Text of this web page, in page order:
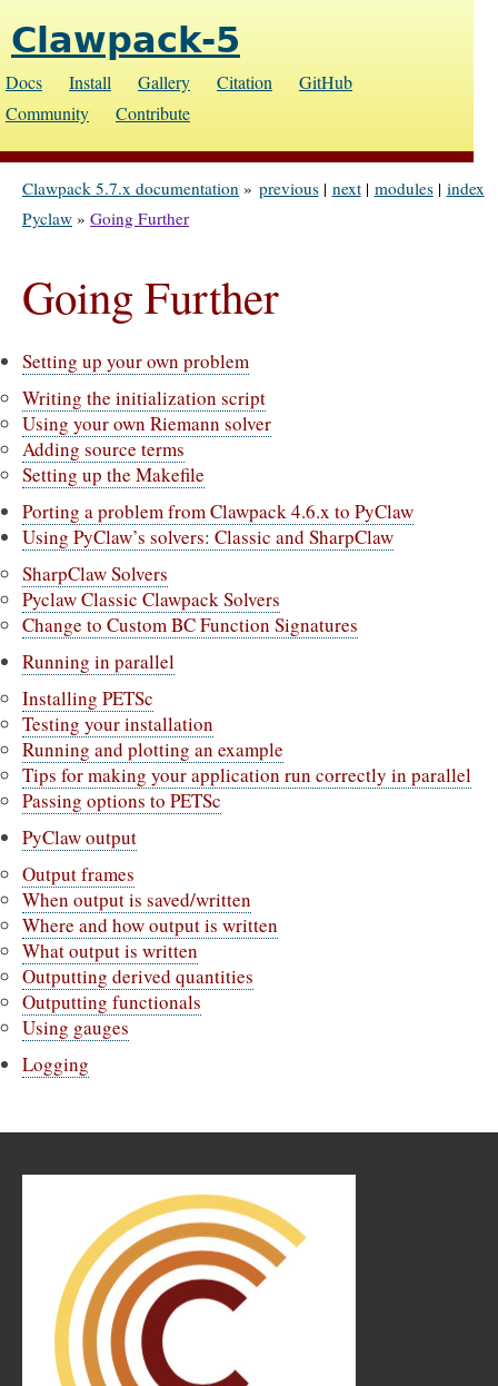
Clawpack-5
Docs Install Gallery Citation
GitHub
Community
Contribute
index
modules|
next|
previous|
Clawpack 5.7.x documentation »
Pyclaw » Going Further
Going Further
Setting up your own problem
Writing the initialization script
Using your own Riemann solver
Adding source terms
Setting up the Makefile
Porting a problem from Clawpack 4.6.x to PyClaw
Using PyClaw’s solvers: Classic and SharpClaw
SharpClaw Solvers
Pyclaw Classic Clawpack Solvers
Change to Custom BC Function Signatures
Running in parallel
Installing PETSc
Testing your installation
Running and plotting an example
Tips for making your application run correctly in parallel
Passing options to PETSc
PyClaw output
Output frames
When output is saved/written
Where and how output is written
What output is written
Outputting derived quantities
Outputting functionals
Using gauges
Logging